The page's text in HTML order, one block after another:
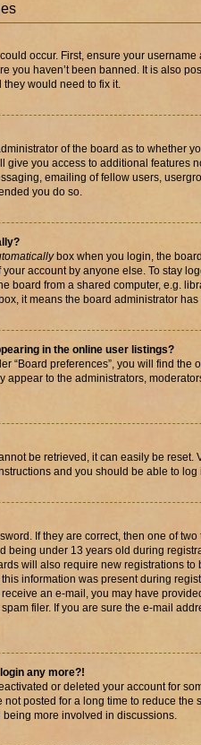
occur. First, ensure your
you haven’t been banned. It is also
would need to fix it.
of the board as to whether
give you access to additional features
emailing of fellow users,
you do so.
box when you login, the
account by anyone else. To stay
board from a shared computer, e.g.
it means the board administrator
in the online user listings?
“Board preferences”, you will find the
appear to the administrators,
be retrieved, it can easily be
and you should be able to log
If they are correct, then one of
being under 13 years old during
will also require new registrations to
information was present during
an e-mail, you may have
filer. If you are sure the e-mail
any more?!
or deleted your account for
posted for a long time to reduce the
more involved in discussions.